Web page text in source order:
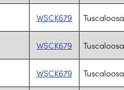
WSCK679 Tuscaloosa
WSCK679 Tuscaloosa
WSCK679 Tuscaloosa